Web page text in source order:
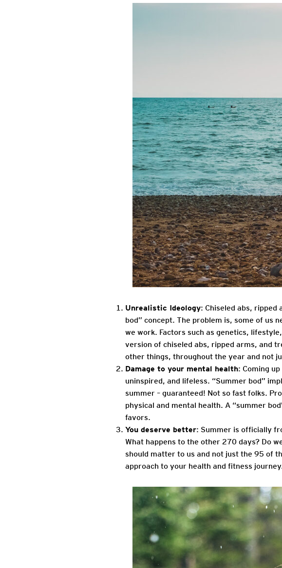
Unrealistic Ideology: Chiseled abs,
bod” concept. The problem is, some of us
we work. Factors such as genetics,
version of chiseled abs, ripped arms, and
other things, throughout the year and not
Damage to your mental health: Coming
uninspired, and lifeless. “Summer bod”
summer – guaranteed! Not so fast folks.
physical and mental health. A “summer
favors.
You deserve better: Summer is officially
What happens to the other 270 days? Do
should matter to us and not just the 95 of
approach to your health and fitness